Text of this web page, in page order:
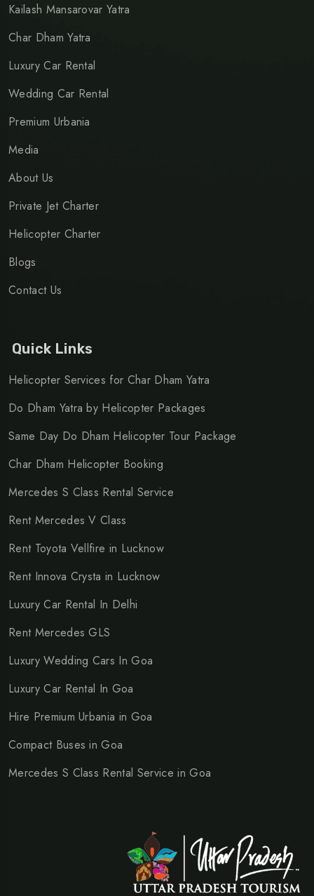
Kailash Mansarovar Yatra
Char Dham Yatra
Luxury Car Rental
Wedding Car Rental
Premium Urbania
Media
About Us
Private Jet Charter
Helicopter Charter
Blogs
Contact Us
Quick Links
Helicopter Services for Char Dham Yatra
Do Dham Yatra by Helicopter Packages
Same Day Do Dham Helicopter Tour Package
Char Dham Helicopter Booking
Mercedes S Class Rental Service
Rent Mercedes V Class
Rent Toyota Vellfire in Lucknow
Rent Innova Crysta in Lucknow
Luxury Car Rental In Delhi
Rent Mercedes GLS
Luxury Wedding Cars In Goa
Luxury Car Rental In Goa
Hire Premium Urbania in Goa
Compact Buses in Goa
Mercedes S Class Rental Service in Goa